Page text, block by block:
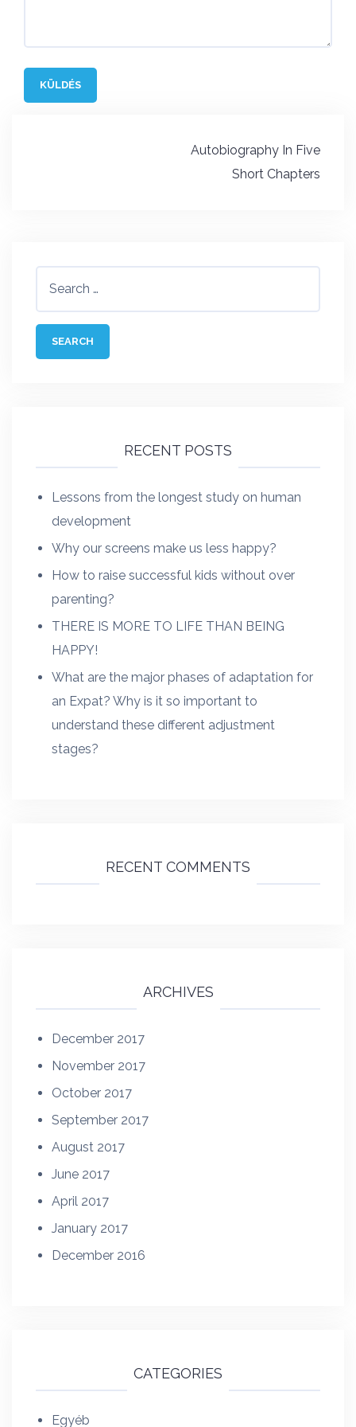
Autobiography In Five
Short Chapters
RECENT POSTS
Lessons from the longest study on human
development
Why our screens make us less happy?
How to raise successful kids without over
parenting?
THERE IS MORE TO LIFE THAN BEING
HAPPY!
What are the major phases of adaptation for
an Expat? Why is it so important to
understand these different adjustment
stages?
RECENT COMMENTS
ARCHIVES
December 2017
November 2017
October 2017
September 2017
August 2017
June 2017
April 2017
January 2017
December 2016
CATEGORIES
Egyéb